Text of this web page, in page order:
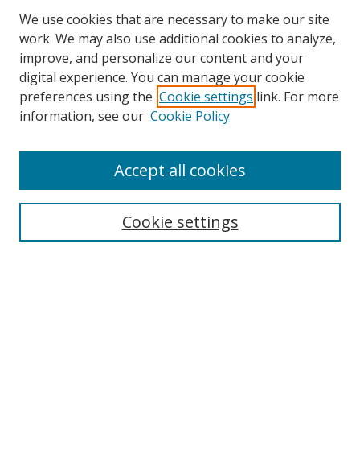
Search
We use cookies that are necessary to make our site
work. We may also use additional cookies to analyze,
improve, and personalize our content and your
digital experience. You can manage your cookie
preferences using the Cookie settings link. For more
information, see our Cookie Policy
Cookie settings
Accept all cookies